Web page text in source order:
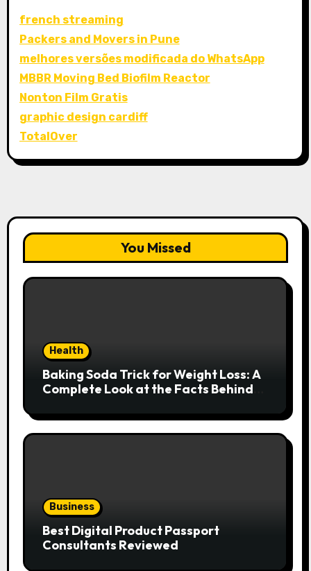
french streaming
Packers and Movers in Pune
melhores versões modificada do WhatsApp
MBBR Moving Bed Biofilm Reactor
Nonton Film Gratis
graphic design cardiff
TotalOver
You Missed
Health
Baking Soda Trick for Weight Loss: A
Complete Look at the Facts Behind
Business
Best Digital Product Passport
Consultants Reviewed